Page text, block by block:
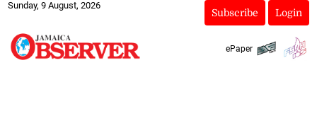
Sunday, 9 August, 2026
Subscribe Login
ePaper